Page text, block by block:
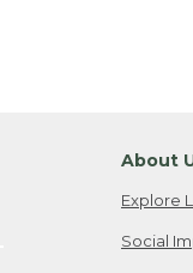
About
Explore
Social